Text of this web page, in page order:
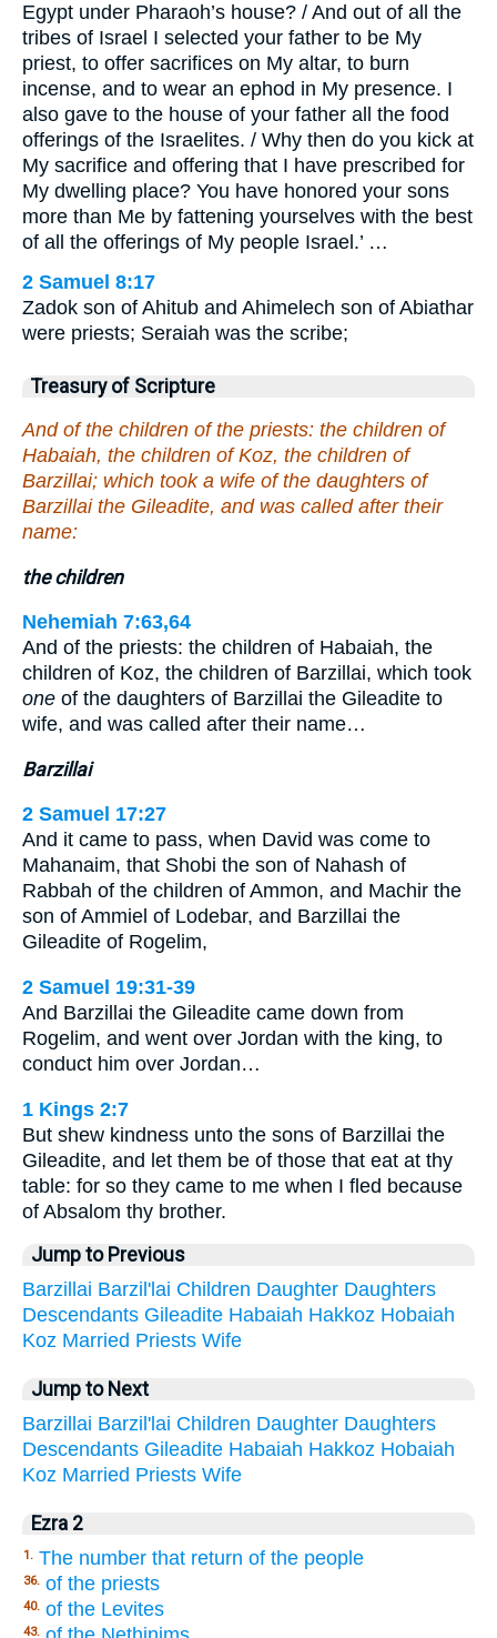
Egypt under Pharaoh’s house? / And out of all the
tribes of Israel I selected your father to be My
priest, to offer sacrifices on My altar, to burn
incense, and to wear an ephod in My presence. I
also gave to the house of your father all the food
offerings of the Israelites. / Why then do you kick at
My sacrifice and offering that I have prescribed for
My dwelling place? You have honored your sons
more than Me by fattening yourselves with the best
of all the offerings of My people Israel.’ …
2 Samuel 8:17
Zadok son of Ahitub and Ahimelech son of Abiathar
were priests; Seraiah was the scribe;
Treasury of Scripture
And of the children of the priests: the children of
Habaiah, the children of Koz, the children of
Barzillai; which took a wife of the daughters of
Barzillai the Gileadite, and was called after their
name:
the children
Nehemiah 7:63,64
And of the priests: the children of Habaiah, the
children of Koz, the children of Barzillai, which took
one of the daughters of Barzillai the Gileadite to
wife, and was called after their name…
Barzillai
2 Samuel 17:27
And it came to pass, when David was come to
Mahanaim, that Shobi the son of Nahash of
Rabbah of the children of Ammon, and Machir the
son of Ammiel of Lodebar, and Barzillai the
Gileadite of Rogelim,
2 Samuel 19:31-39
And Barzillai the Gileadite came down from
Rogelim, and went over Jordan with the king, to
conduct him over Jordan…
1 Kings 2:7
But shew kindness unto the sons of Barzillai the
Gileadite, and let them be of those that eat at thy
table: for so they came to me when I fled because
of Absalom thy brother.
Jump to Previous
Barzillai Barzil'lai Children Daughter Daughters
Descendants Gileadite Habaiah Hakkoz Hobaiah
Koz Married Priests Wife
Jump to Next
Barzillai Barzil'lai Children Daughter Daughters
Descendants Gileadite Habaiah Hakkoz Hobaiah
Koz Married Priests Wife
Ezra 2
1. The number that return of the people
36. of the priests
40. of the Levites
43.